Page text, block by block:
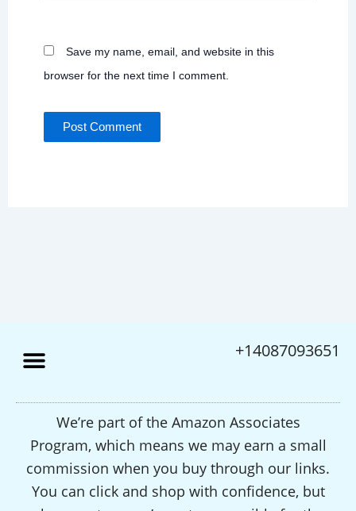
Save my name, email, and website in this
browser for the next time I comment.
+14087093651
We’re part of the Amazon Associates
Program, which means we may earn a small
commission when you buy through our links.
You can click and shop with confidence, but